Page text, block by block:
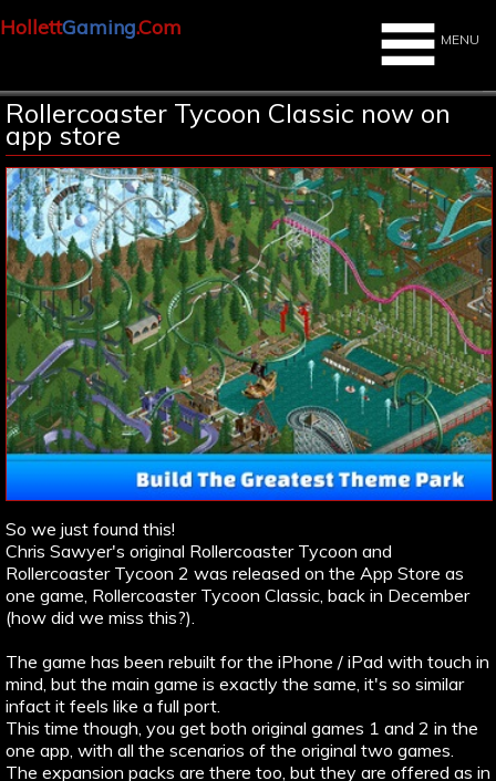
HollettGaming.Com MENU
Rollercoaster Tycoon Classic now on
app store
So we just found this!
Chris Sawyer's original Rollercoaster Tycoon and
Rollercoaster Tycoon 2 was released on the App Store as
one game, Rollercoaster Tycoon Classic, back in December
(how did we miss this?).
The game has been rebuilt for the iPhone / iPad with touch in
mind, but the main game is exactly the same, it's so similar
infact it feels like a full port.
This time though, you get both original games 1 and 2 in the
one app, with all the scenarios of the original two games.
The expansion packs are there too, but they are offered as in